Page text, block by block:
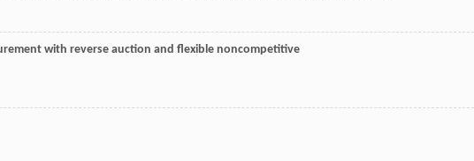
with reverse auction and flexible noncompetitive